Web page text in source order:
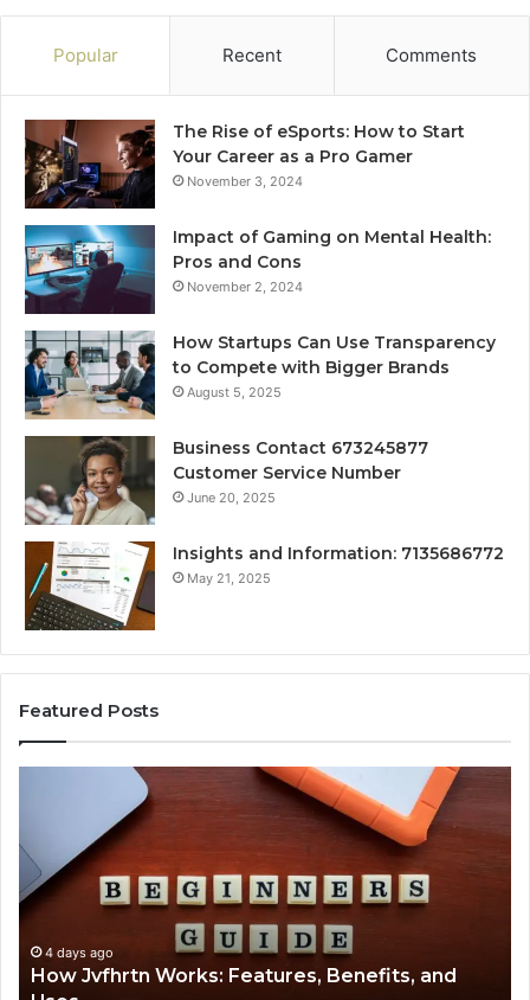
Popular Recent Comments
The Rise of eSports: How to Start
Your Career as a Pro Gamer
November 3, 2024
Impact of Gaming on Mental Health:
Pros and Cons
November 2, 2024
How Startups Can Use Transparency
to Compete with Bigger Brands
August 5, 2025
Business Contact 673245877
Customer Service Number
June 20, 2025
Insights and Information: 7135686772
May 21, 2025
Featured Posts
4 days ago
How Jvfhrtn Works: Features, Benefits, and